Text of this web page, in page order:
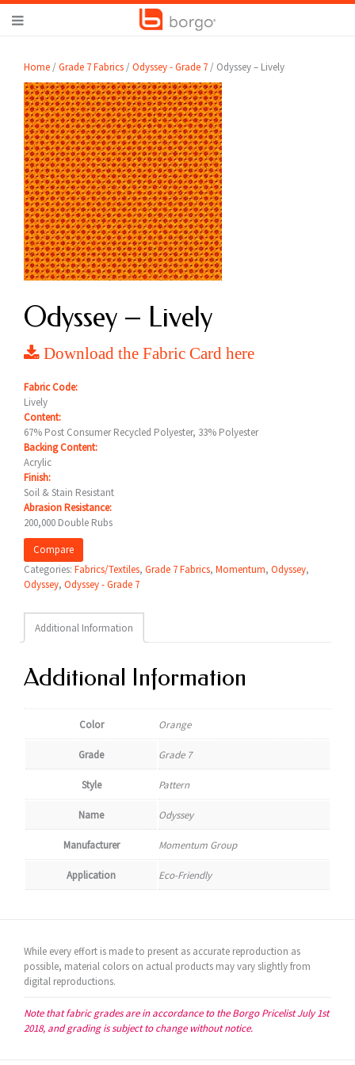
Home /Grade 7 Fabrics /Odyssey - Grade 7 / Odyssey – Lively
Odyssey – Lively
Download the Fabric Card here
Fabric Code:
Lively
Content:
67% Post Consumer Recycled Polyester, 33% Polyester
Backing Content:
Acrylic
Finish:
Soil & Stain Resistant
Abrasion Resistance:
200,000 Double Rubs
Compare
Categories: Fabrics/Textiles, Grade 7 Fabrics, Momentum, Odyssey,
Odyssey, Odyssey - Grade 7
Additional Information
Additional Information
Color Orange
Grade Grade 7
Style Pattern
Name Odyssey
Manufacturer Momentum Group
Application Eco-Friendly
While every effort is made to present as accurate reproduction as
possible, material colors on actual products may vary slightly from
digital reproductions.
Note that fabric grades are in accordance to the Borgo Pricelist July 1st
2018, and grading is subject to change without notice.